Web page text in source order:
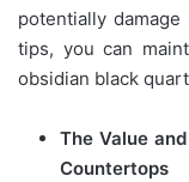
potentially
tips, you can
obsidian black
The Value
Countertops